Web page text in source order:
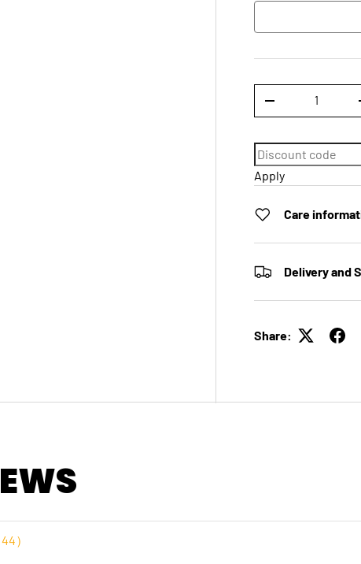
DECREASE
Apply
Care
Delivery and
Share:
44）